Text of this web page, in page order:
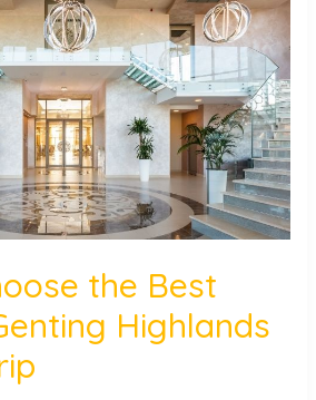
the Best
Highlands